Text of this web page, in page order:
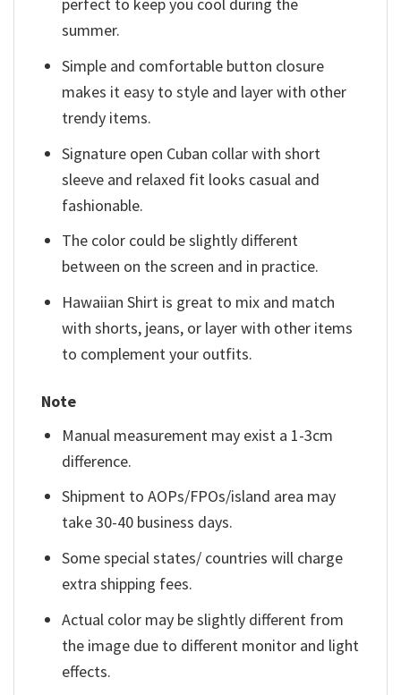
summer.
Simple and comfortable button closure
makes it easy to style and layer with other
trendy items.
Signature open Cuban collar with short
sleeve and relaxed fit looks casual and
fashionable.
The color could be slightly different
between on the screen and in practice.
Hawaiian Shirt is great to mix and match
with shorts, jeans, or layer with other items
to complement your outfits.
Note
Manual measurement may exist a 1-3cm
difference.
Shipment to AOPs/FPOs/island area may
take 30-40 business days.
Some special states/ countries will charge
extra shipping fees.
Actual color may be slightly different from
the image due to different monitor and light
effects.